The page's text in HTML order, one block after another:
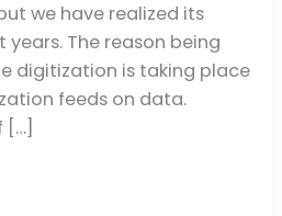
we have realized its
The reason being
digitization is taking place
feeds on data.
[…]